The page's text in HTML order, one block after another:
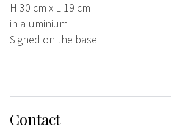
H 30 cm x L 19 cm
in aluminium
Signed on the base
Contact